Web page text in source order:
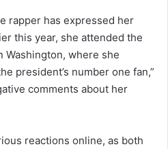
rapper has expressed her
this year, she attended the
Washington, where she
president’s number one fan,”
comments about her
reactions online, as both